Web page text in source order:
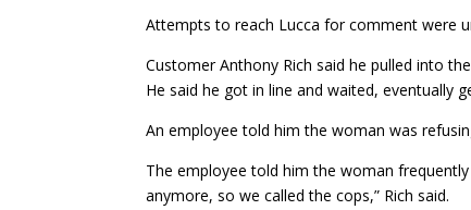
Attempts to reach Lucca for comment were
Customer Anthony Rich said he pulled into
He said he got in line and waited, eventually
An employee told him the woman was
The employee told him the woman
anymore, so we called the cops,” Rich said.